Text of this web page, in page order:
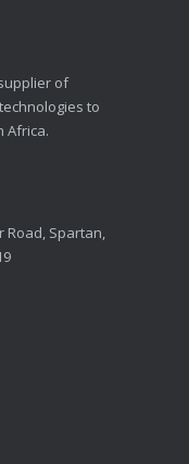
of
to
Africa.
Road, Spartan,